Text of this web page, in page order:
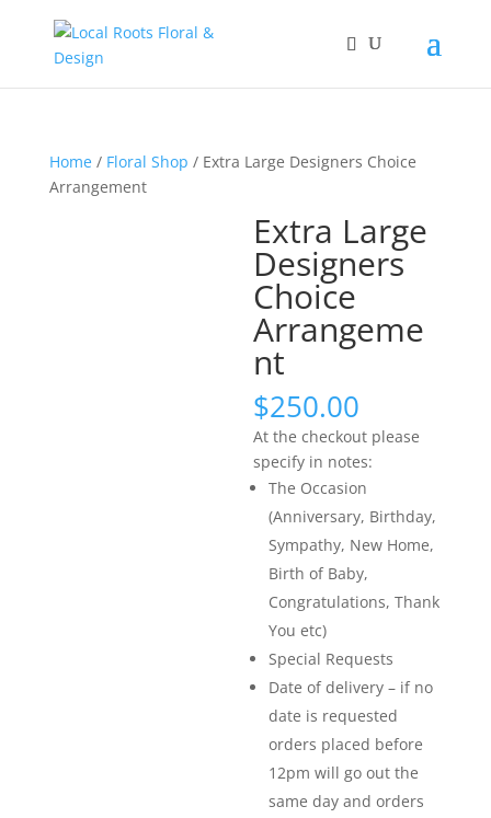
Home/ Floral Shop / Extra Large Designers Choice
Arrangement
Extra Large
Designers
Choice
Arrangeme
nt
$250.00
At the checkout please
specify in notes:
The Occasion
(Anniversary, Birthday,
Sympathy, New Home,
Birth of Baby,
Congratulations, Thank
You etc)
Special Requests
Date of delivery – if no
date is requested
orders placed before
12pm will go out the
same day and orders